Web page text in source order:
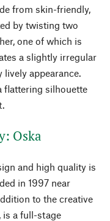
from skin-friendly,
by twisting two
one of which is
a slightly irregular
appearance.
flattering silhouette
Oska
and high quality is
in 1997 near
to the creative
is a full-stage